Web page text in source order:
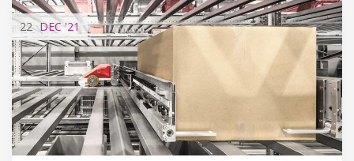
22 DEC'21